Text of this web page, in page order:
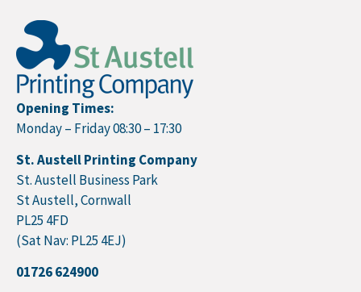
Opening Times:
Monday – Friday 08:30 – 17:30
St. Austell Printing Company
St. Austell Business Park
St Austell, Cornwall
PL25 4FD
(Sat Nav: PL25 4EJ)
01726 624900